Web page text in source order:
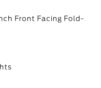
Front Facing Fold-